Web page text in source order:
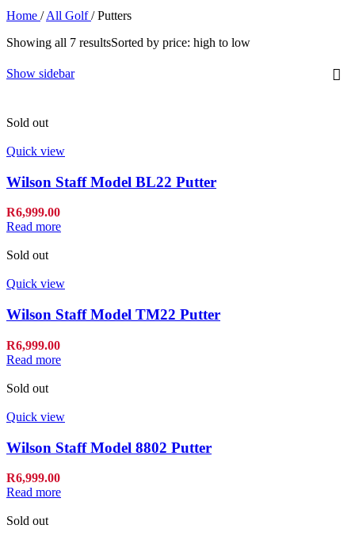
Home / All Golf/ Putters
Showing all 7 resultsSorted by price: high to low
Show sidebar
Sold out
Quick view
Wilson Staff Model BL22 Putter
R6,999.00
Read more
Sold out
Quick view
Wilson Staff Model TM22 Putter
R6,999.00
Read more
Sold out
Quick view
Wilson Staff Model 8802 Putter
R6,999.00
Read more
Sold out